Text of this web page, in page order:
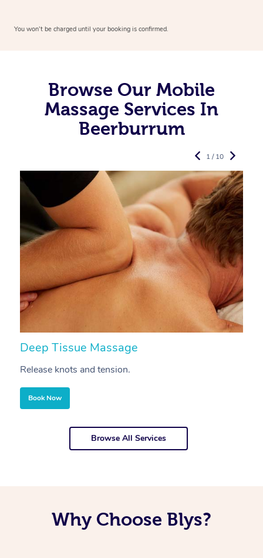
You won’t be charged until your booking is confirmed.
Browse Our Mobile
Massage Services In
Beerburrum
Deep Tissue Massage
Release knots and tension.
Book Now
1 / 10
Browse All Services
Why Choose Blys?